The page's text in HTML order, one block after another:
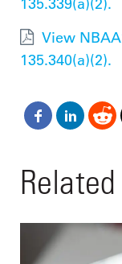
135.339(a)(2).
View
135.340(a)(2).